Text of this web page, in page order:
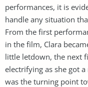
performances, it is
handle any situation
From the first
in the film, Clara
little letdown, the next
electrifying as she got
was the turning point